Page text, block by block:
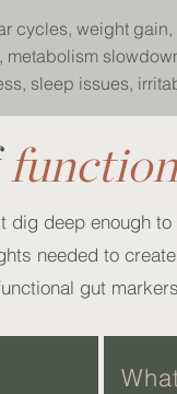
cycles, weight
sleep issues,
dig deep enough
needed to
gut